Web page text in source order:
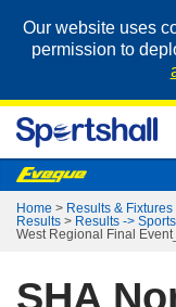
Our website uses
permission to
Home > Results & Fixtures
Results > Results ->
West Regional Final
SHA